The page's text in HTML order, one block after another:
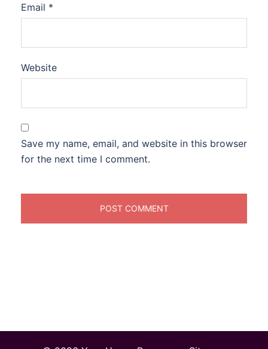
Email *
Website
Save my name, email, and website in this browser
for the next time I comment.